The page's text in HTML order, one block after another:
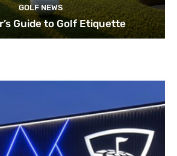
GOLF NEWS
Guide to Golf Etiquette